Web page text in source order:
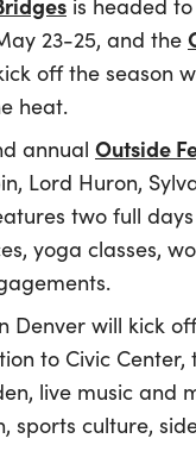
is headed
23-25, and the
off the season
heat.
annual Outside
Lord Huron,
two full
yoga classes,
Denver will kick
to Civic
live music and
sports culture,